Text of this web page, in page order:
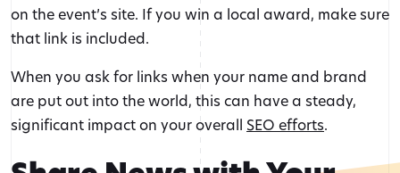
on the event’s site. If you win a local award, make sure
that link is included.
When you ask for links when your name and brand
are put out into the world, this can have a steady,
significant impact on your overall SEO efforts.